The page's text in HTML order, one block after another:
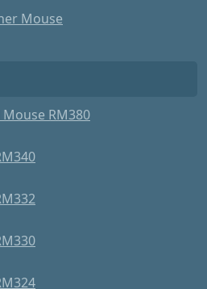
Mouse
RM380